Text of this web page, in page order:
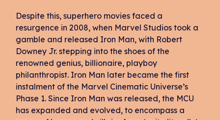
Despite this, superhero movies faced a
resurgence in 2008, when Marvel Studios took a
gamble and released Iron Man, with Robert
Downey Jr. stepping into the shoes of the
renowned genius, billionaire, playboy
philanthropist. Iron Man later became the first
instalment of the Marvel Cinematic Universe’s
Phase 1. Since Iron Man was released, the MCU
has expanded and evolved, to encompass a